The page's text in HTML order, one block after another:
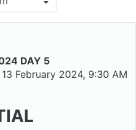
DAY 5
13 February 2024, 9:30 AM